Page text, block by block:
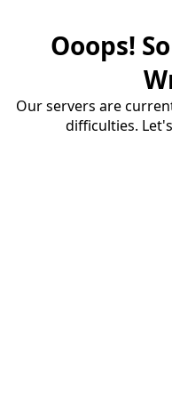
Ooops!
Our servers are
difficulties.